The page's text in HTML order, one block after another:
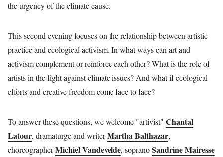
the urgency of the climate cause.
This second evening focuses on the relationship between artistic
practice and ecological activism. In what ways can art and
activism complement or reinforce each other? What is the role of
artists in the fight against climate issues? And what if ecological
efforts and creative freedom come face to face?
To answer these questions, we welcome "artivist" Chantal
Latour, dramaturge and writerMartha Balthazar,
choreographerMichiel Vandevelde, sopranoSandrine Mairesse